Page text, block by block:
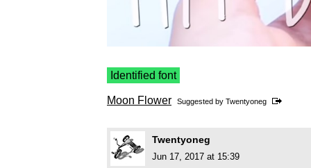
Identified font
Moon Flower Suggested by Twentyoneg
Twentyoneg
Jun 17, 2017 at 15:39